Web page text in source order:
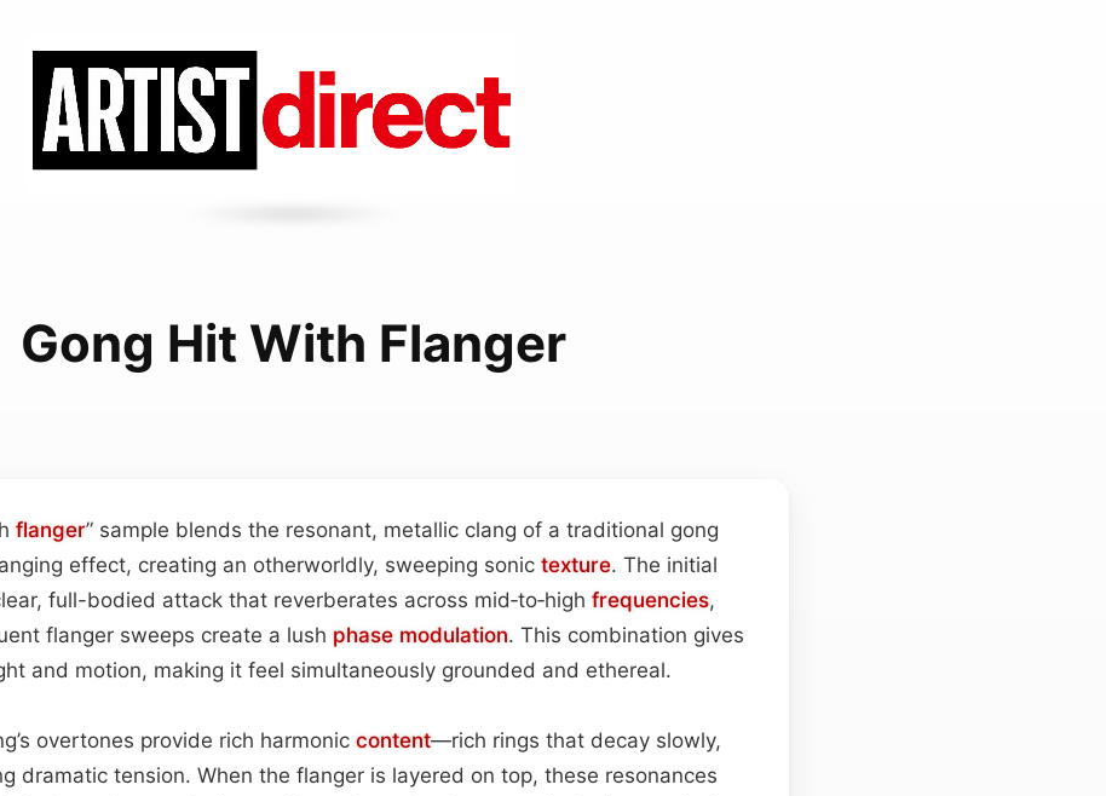
Gong Hit With Flanger
flanger” sample blends the resonant, metallic clang of a traditional gong
effect, creating an otherworldly, sweeping sonic texture. The initial
full-bodied attack that reverberates across mid‑to‑high frequencies,
flanger sweeps create a lush phase modulation. This combination gives
and motion, making it feel simultaneously grounded and ethereal.
overtones provide rich harmonic content—rich rings that decay slowly,
dramatic tension. When the flanger is layered on top, these resonances